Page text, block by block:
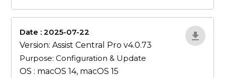
Date : 2025-07-22
Version: Assist Central Pro v4.0.73
Purpose: Configuration & Update
OS : macOS 14, macOS 15